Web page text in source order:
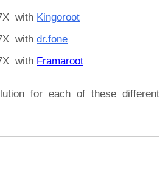
with Kingoroot
with dr.fone
with Framaroot
for each of these different